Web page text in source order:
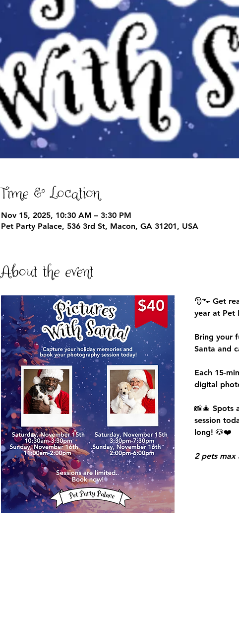
Time & Location
Nov 15, 2025, 10:30 AM – 3:30 PM
Pet Party Palace, 536 3rd St, Macon, GA 31201, USA
About the event
🎅🐾 Get
year at Pet
Bring your
Santa and
Each 15-
digital
📸🎄 Spots
session
long! 🐶❤️
2 pets max